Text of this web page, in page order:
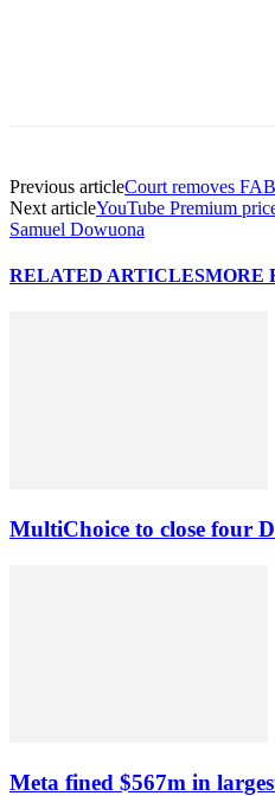
Previous articleCourt removes
Next articleYouTube Premium
Samuel Dowuona
RELATED ARTICLESMORE
MultiChoice to close four
Meta fined $567m in